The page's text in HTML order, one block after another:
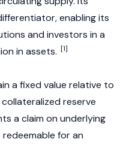
enabling its
and investors in a
in assets. [1]
a fixed value relative to
reserve
a claim on underlying
for an